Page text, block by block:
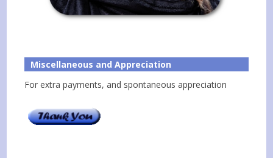
Miscellaneous and Appreciation
For extra payments, and spontaneous appreciation